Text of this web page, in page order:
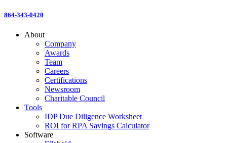
864-343-0420
About
Company
Awards
Team
Careers
Certifications
Newsroom
Charitable Council
Tools
IDP Due Diligence Worksheet
ROI for RPA Savings Calculator
Software